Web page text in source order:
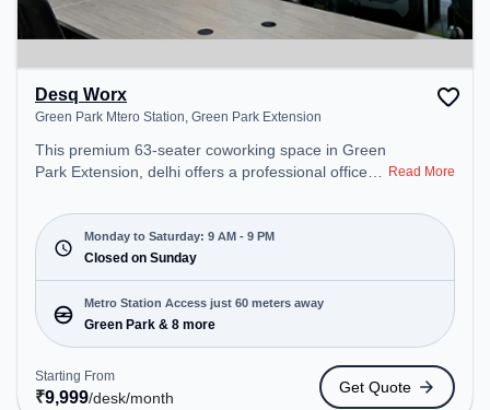
Desq Worx
Green Park Mtero Station, Green Park Extension
This premium 63-seater coworking space in Green
Park Extension, delhi offers a professional office
Mtero Station. Starting at ₹9999/month, the space
is open Mon-Sat(9 AM to 9 PM) and closed on
Sun. It is ideal for startups, SMEs, and enterprises,
offering Meeting Room, Private Office, Dedicated
Desk, Day Bookings to cater to various needs.
Conveniently located near Metro Station: Green
Park, Bus Station: Green Park, Railway Station:
Bhel, the coworking space provides easy access to
public transport.
Read More
Monday to Saturday: 9 AM - 9 PM
Closed on Sunday
Metro Station Access just 60 meters away
Green Park & 8 more
Starting From
₹9,999/desk/month
Get Quote